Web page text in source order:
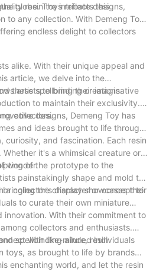
resin toys reflects this
globe. The intricate designs,
to any collection. With Demeng Toy
endless delight to collectors
alike. With their unique appeal and
article, we delve into the
these spellbinding creations.
artists to bring their imaginative
to maintain their exclusivity.
collectors.designs, Demeng Toy has
and ideas brought to life through
and fascination. Each resin
it's a whimsical creature or a
wonder.of the prototype to the
painstakingly shape and mold the
bringing the character or concept to
a collector's display showcases their
to curate their own miniature
With their commitment to
collectors and enthusiasts.
with like-minded individuals
spellbinding allure, resin
toys, as brought to life by brands
enchanting world, and let the resin